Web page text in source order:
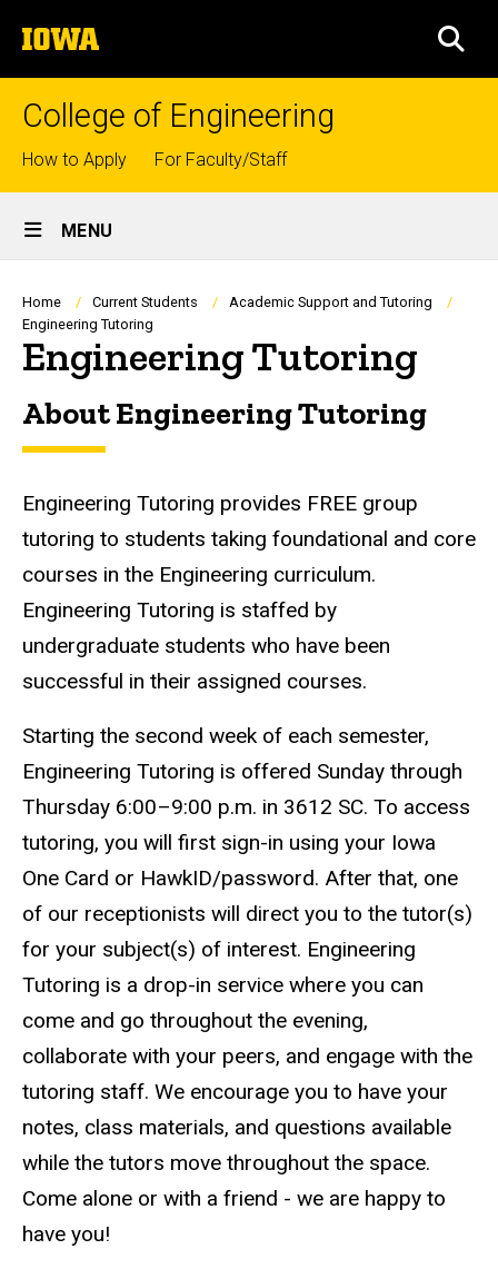
to
content
The
University
of
College of Engineering
Top
links
How to Apply For Faculty/Staff
Site
Main
Navigation
MENU
Breadcrumb
Home Current Students
Academic Support and Tutoring
Engineering Tutoring
Engineering Tutoring
About Engineering Tutoring
Engineering Tutoring provides FREE group
tutoring to students taking foundational and core
courses in the Engineering curriculum.
Engineering Tutoring is staffed by
undergraduate students who have been
successful in their assigned courses.
Starting the second week of each semester,
Engineering Tutoring is offered Sunday through
Thursday 6:00–9:00 p.m. in 3612 SC. To access
tutoring, you will first sign-in using your Iowa
One Card or HawkID/password. After that, one
of our receptionists will direct you to the tutor(s)
for your subject(s) of interest. Engineering
Tutoring is a drop-in service where you can
come and go throughout the evening,
collaborate with your peers, and engage with the
tutoring staff. We encourage you to have your
notes, class materials, and questions available
while the tutors move throughout the space.
Come alone or with a friend - we are happy to
have you!